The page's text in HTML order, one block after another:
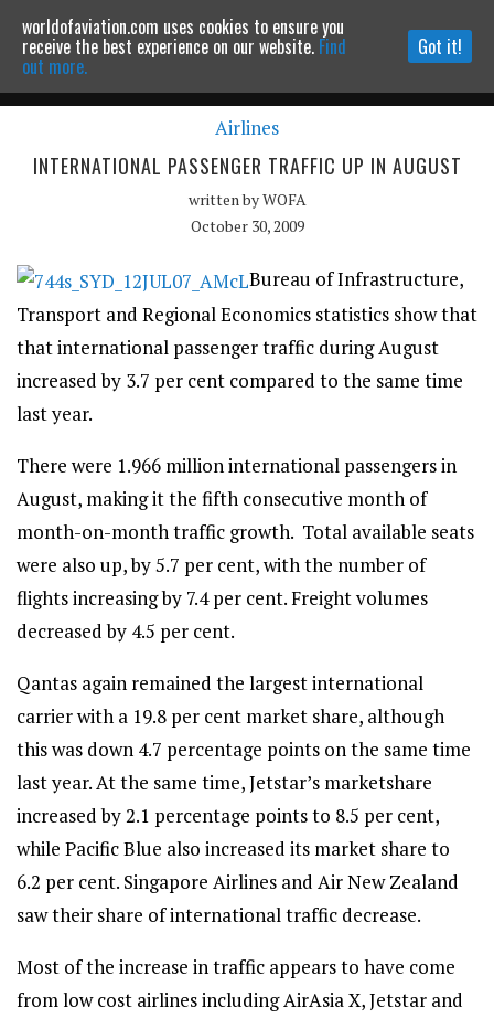
Powered by MOMENTUMMEDIA
Continue to website
Airlines
INTERNATIONAL PASSENGER TRAFFIC UP IN AUGUST
written byWOFA
October 30, 2009
Bureau of Infrastructure,
Transport and Regional Economics statistics show that
that international passenger traffic during August
increased by 3.7 per cent compared to the same time
last year.
There were 1.966 million international passengers in
August, making it the fifth consecutive month of
month-on-month traffic growth. Total available seats
were also up, by 5.7 per cent, with the number of
flights increasing by 7.4 per cent. Freight volumes
decreased by 4.5 per cent.
Qantas again remained the largest international
carrier with a 19.8 per cent market share, although
this was down 4.7 percentage points on the same time
last year. At the same time, Jetstar’s marketshare
increased by 2.1 percentage points to 8.5 per cent,
while Pacific Blue also increased its market share to
6.2 per cent. Singapore Airlines and Air New Zealand
saw their share of international traffic decrease.
Most of the increase in traffic appears to have come
from low cost airlines including AirAsia X, Jetstar and
worldofaviation.com uses cookies to ensure you
receive the best experience on our website. Find
out more.
Got it!